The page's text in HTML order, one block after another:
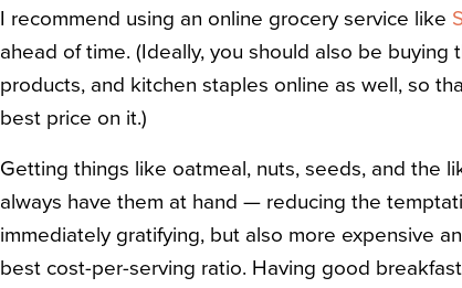
I recommend using an online grocery service like
ahead of time. (Ideally, you should also be
products, and kitchen staples online as well, so
best price on it.)
Getting things like oatmeal, nuts, seeds, and the
always have them at hand — reducing the
immediately gratifying, but also more expensive
best cost-per-serving ratio. Having good